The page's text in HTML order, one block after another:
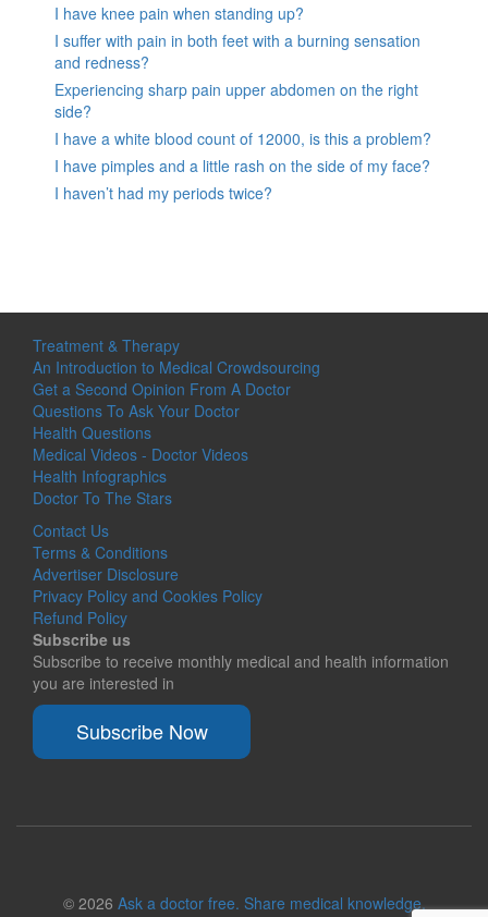
I have knee pain when standing up?
I suffer with pain in both feet with a burning sensation
and redness?
Experiencing sharp pain upper abdomen on the right
side?
I have a white blood count of 12000, is this a problem?
I have pimples and a little rash on the side of my face?
I haven’t had my periods twice?
Treatment & Therapy
An Introduction to Medical Crowdsourcing
Get a Second Opinion From A Doctor
Questions To Ask Your Doctor
Health Questions
Medical Videos - Doctor Videos
Health Infographics
Doctor To The Stars
Contact Us
Terms & Conditions
Advertiser Disclosure
Privacy Policy and Cookies Policy
Refund Policy
Subscribe us
Subscribe to receive monthly medical and health information
you are interested in
Subscribe Now
© 2026 Ask a doctor free. Share medical knowledge.